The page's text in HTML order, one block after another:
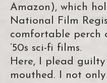
Amazon), which
National Film
comfortable perch
’50s sci-fi films.
Here, I plead
mouthed. I not only